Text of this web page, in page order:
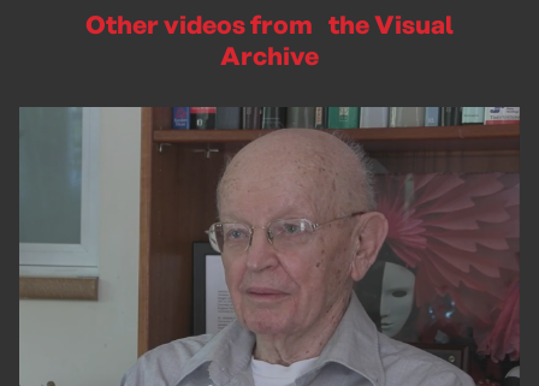
Other videos from the Visual
Archive